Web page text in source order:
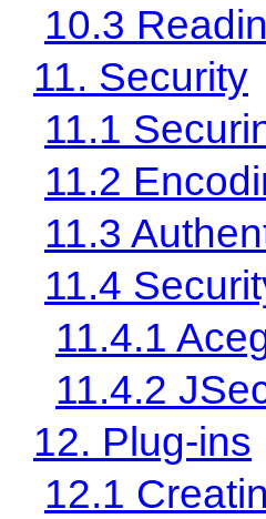
10.3
11. Security
11.1
11.2
11.3
11.4
11.4.1
11.4.2
12. Plug-ins
12.1